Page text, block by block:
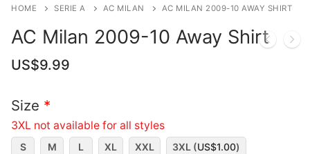
HOME SERIE A AC MILAN AC MILAN 2009-10 AWAY SHIRT
AC Milan 2009-10 Away Shirt
US$9.99
Size *
3XL not available for all styles
S M L XL XXL 3XL (US$1.00)